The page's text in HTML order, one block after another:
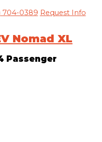
704-0389 Request Info
Nomad XL
Passenger